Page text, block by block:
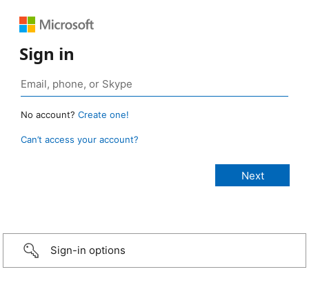
Sign in
No account? Create one!
Can’t access your account?
Sign-in options